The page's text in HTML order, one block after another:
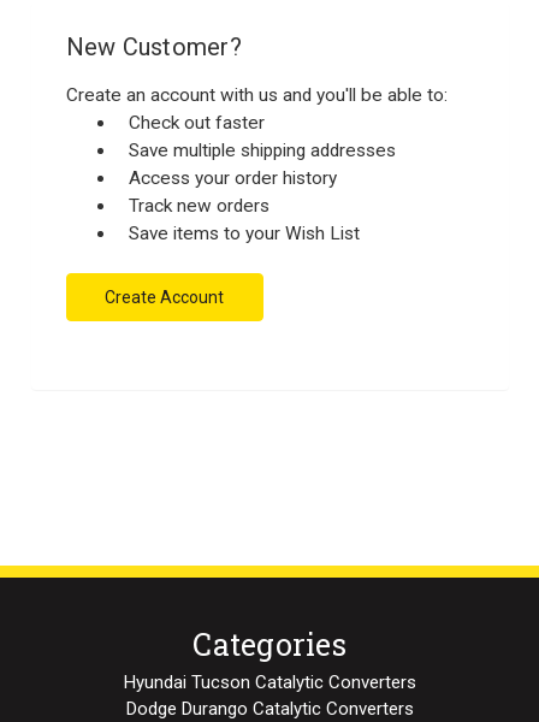
New Customer?
Create an account with us and you'll be able to:
Check out faster
Save multiple shipping addresses
Access your order history
Track new orders
Save items to your Wish List
Create Account
Categories
Hyundai Tucson Catalytic Converters
Dodge Durango Catalytic Converters